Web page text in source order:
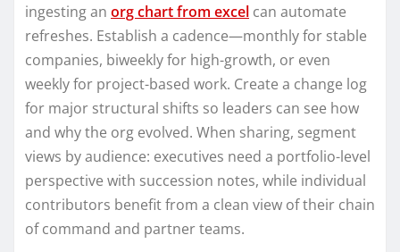
ingesting an org chart from excel can automate
refreshes. Establish a cadence—monthly for stable
companies, biweekly for high-growth, or even
weekly for project-based work. Create a change log
for major structural shifts so leaders can see how
and why the org evolved. When sharing, segment
views by audience: executives need a portfolio-level
perspective with succession notes, while individual
contributors benefit from a clean view of their chain
of command and partner teams.